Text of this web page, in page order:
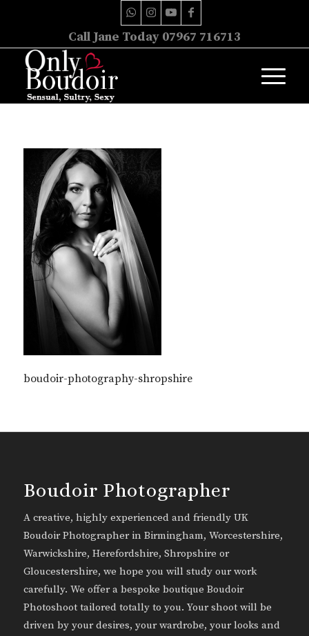
Call Jane Today 07967 716713
boudoir-photography-shropshire
Boudoir Photographer
A creative, highly experienced and friendly UK
Boudoir Photographer in Birmingham, Worcestershire,
Warwickshire, Herefordshire, Shropshire or
Gloucestershire, we hope you will study our work
carefully. We offer a bespoke boutique Boudoir
Photoshoot tailored totally to you. Your shoot will be
driven by your desires, your wardrobe, your looks and